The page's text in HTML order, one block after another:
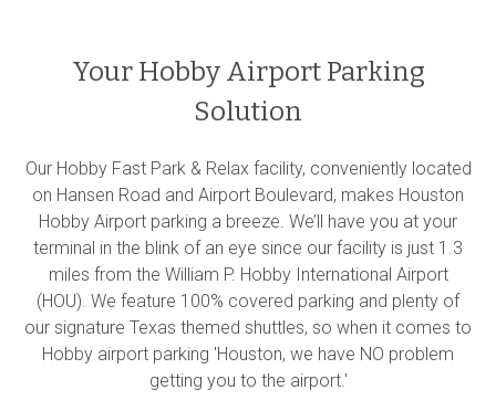
Your Hobby Airport Parking
Solution
Our Hobby Fast Park & Relax facility, conveniently located
on Hansen Road and Airport Boulevard, makes Houston
Hobby Airport parking a breeze. We’ll have you at your
terminal in the blink of an eye since our facility is just 1.3
miles from the William P. Hobby International Airport
(HOU). We feature 100% covered parking and plenty of
our signature Texas themed shuttles, so when it comes to
Hobby airport parking 'Houston, we have NO problem
getting you to the airport.'